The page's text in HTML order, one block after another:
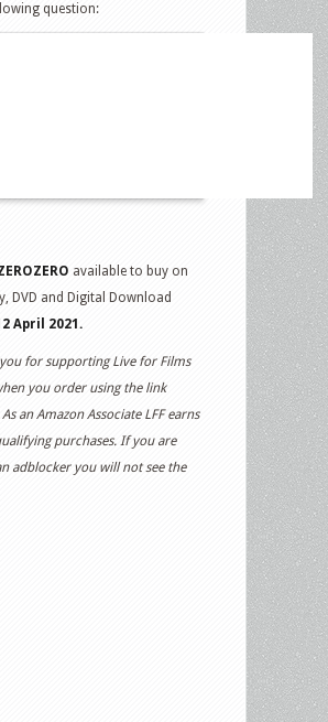
question:
available to buy on
DVD and Digital Download
April 2021.
for supporting Live for Films
you order using the link
an Amazon Associate LFF earns
purchases. If you are
adblocker you will not see the